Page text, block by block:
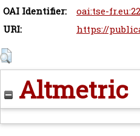
OAI Identifier:
oai:tse-
URI:
https://
Altmetric